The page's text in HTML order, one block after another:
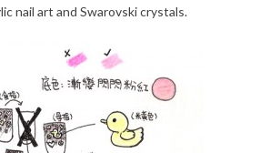
nail art and Swarovski crystals.